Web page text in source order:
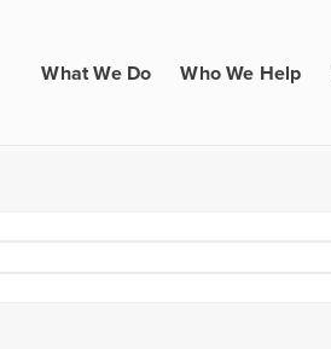
What We Do Who We Help